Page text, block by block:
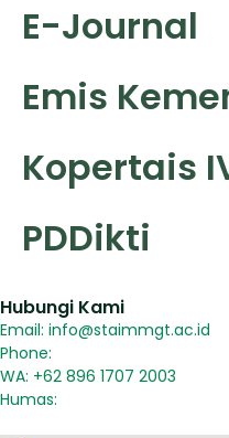
E-Journal
Emis
Kopertais
PDDikti
Hubungi Kami
Email: info@staimmgt.ac.id
Phone:
WA: +62 896 1707 2003
Humas: